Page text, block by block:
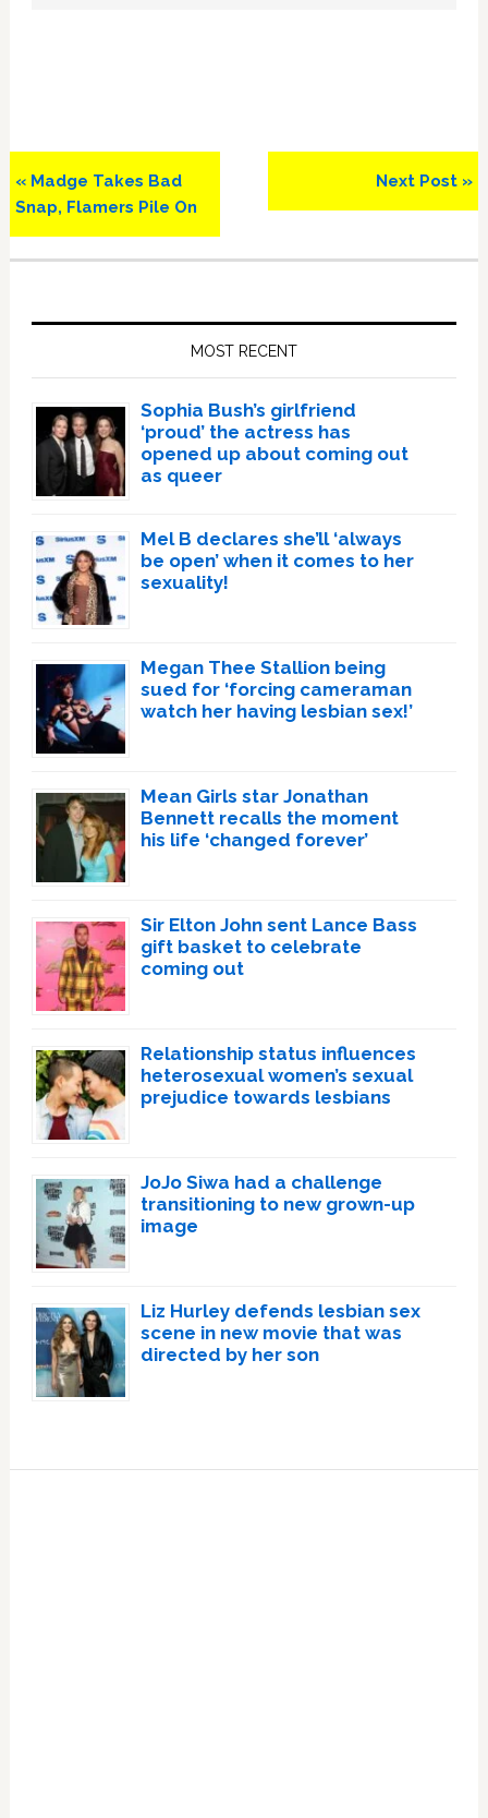
Previous
Post:
« Madge Takes Bad
Snap, Flamers Pile On
Next
Post:
Next Post »
MOST RECENT
Sophia Bush’s girlfriend
‘proud’ the actress has
opened up about coming out
as queer
Mel B declares she’ll ‘always
be open’ when it comes to her
sexuality!
Megan Thee Stallion being
sued for ‘forcing cameraman
watch her having lesbian sex!’
Mean Girls star Jonathan
Bennett recalls the moment
his life ‘changed forever’
Sir Elton John sent Lance Bass
gift basket to celebrate
coming out
Relationship status influences
heterosexual women’s sexual
prejudice towards lesbians
JoJo Siwa had a challenge
transitioning to new grown-up
image
Liz Hurley defends lesbian sex
scene in new movie that was
directed by her son